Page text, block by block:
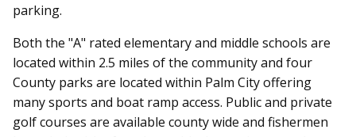
parking.
Both the "A" rated elementary and middle schools are
located within 2.5 miles of the community and four
County parks are located within Palm City offering
many sports and boat ramp access. Public and private
golf courses are available county wide and fishermen